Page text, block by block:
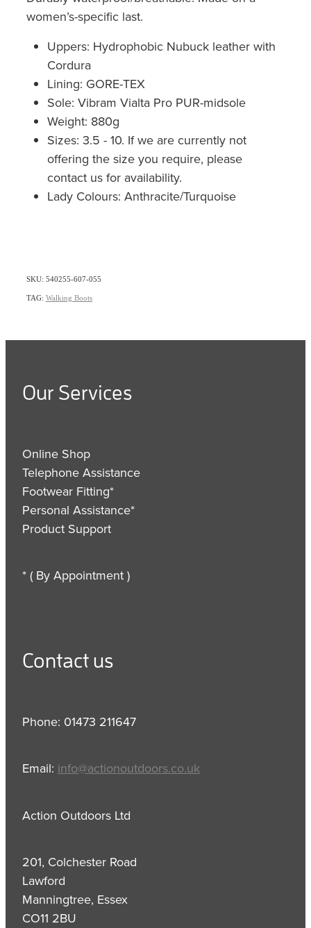
women’s-specific last.
Uppers: Hydrophobic Nubuck leather with
Cordura
Lining: GORE-TEX
Sole: Vibram Vialta Pro PUR-midsole
Weight: 880g
Sizes: 3.5 - 10. If we are currently not
offering the size you require, please
contact us for availability.
Lady Colours: Anthracite/Turquoise
SKU: 540255-607-055
TAG: Walking Boots
Our Services
Online Shop
Telephone Assistance
Footwear Fitting*
Personal Assistance*
Product Support
* ( By Appointment )
Contact us
Phone: 01473 211647
Email: info@actionoutdoors.co.uk
Action Outdoors Ltd
201, Colchester Road
Lawford
Manningtree, Essex
CO11 2BU